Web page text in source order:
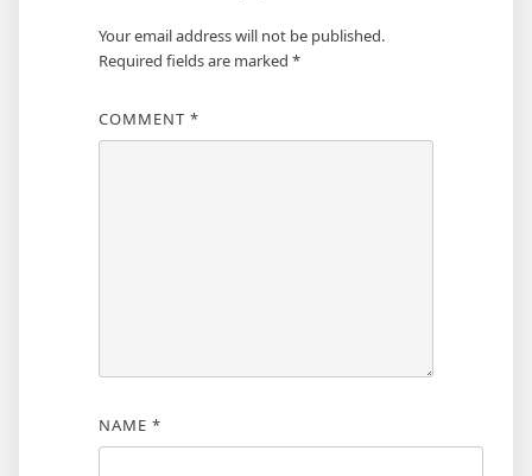
Your email address will not be published.
Required fields are marked *
COMMENT *
NAME *